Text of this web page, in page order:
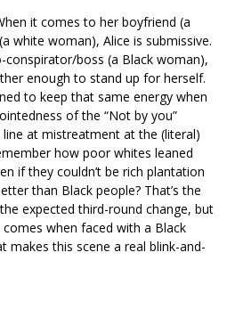
it comes to her boyfriend (a
white woman), Alice is submissive.
boss (a Black woman),
enough to stand up for herself.
to keep that same energy when
of the “Not by you”
at mistreatment at the (literal)
how poor whites leaned
if they couldn’t be rich plantation
than Black people? That’s the
expected third-round change, but
comes when faced with a Black
makes this scene a real blink-and-